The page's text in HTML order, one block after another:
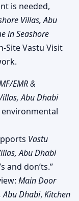
is needed,
Villas, Abu
in Seashore
Site Vastu Visit
EMR &
Abu Dhabi
Vastu
Abu Dhabi
and don’ts.”
Main Door
Abu Dhabi, Kitchen